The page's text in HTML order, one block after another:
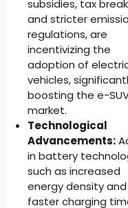
subsidies, tax
and stricter
regulations, are
incentivizing the
adoption of
vehicles,
boosting the e-
market.
Technological
Advancements:
in battery
such as increased
energy density and
faster charging